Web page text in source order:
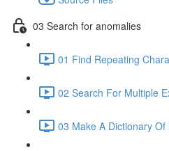
03 Search for anomalies
01 Find Repeating
02 Search For Multiple
03 Make A Dictionary